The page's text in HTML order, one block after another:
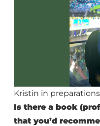
Kristin in
Is there a book
that you’d